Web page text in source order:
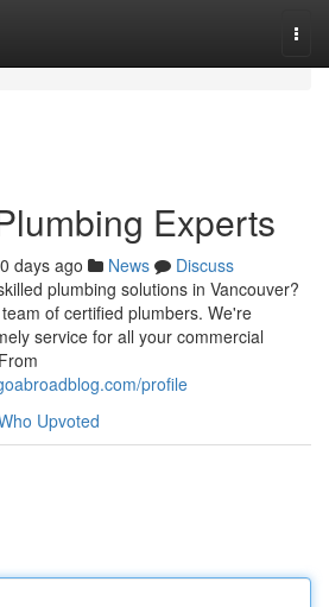
Experts
days ago News
Discuss
plumbing solutions in Vancouver?
of certified plumbers. We're
service for all your commercial
profile
Upvoted